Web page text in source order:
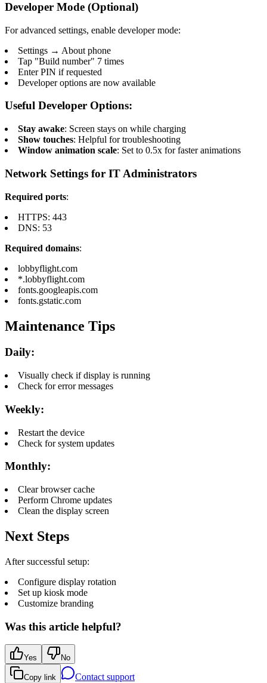
Developer Mode (Optional)
For advanced settings, enable developer mode:
Settings → About phone
Tap "Build number" 7 times
Enter PIN if requested
Developer options are now available
Useful Developer Options:
Stay awake: Screen stays on while charging
Show touches: Helpful for troubleshooting
Window animation scale: Set to 0.5x for faster animations
Network Settings for IT Administrators
Required ports:
HTTPS: 443
DNS: 53
Required domains:
lobbyflight.com
*.lobbyflight.com
fonts.googleapis.com
fonts.gstatic.com
Maintenance Tips
Daily:
Visually check if display is running
Check for error messages
Weekly:
Restart the device
Check for system updates
Monthly:
Clear browser cache
Perform Chrome updates
Clean the display screen
Next Steps
After successful setup:
Configure display rotation
Set up kiosk mode
Customize branding
Was this article helpful?
Yes No
Copy link Contact support